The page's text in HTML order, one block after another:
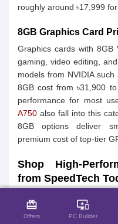
card_giftcard
Offers
important_devices
PC Builder
Compare
roughly around ৳17,999
8GB Graphics Card
Graphics cards with 8GB
gaming, video editing,
models from NVIDIA such
8GB cost from ৳31,900
performance for most
A750 also fall into this
8GB options deliver
premium cost of top‑tier
Shop High-
from SpeedTech
Upgrade your PC with
SpeedTech and